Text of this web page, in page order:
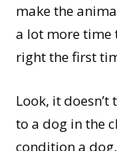
make the
a lot more time
right the first
Look, it
to a dog in the
condition a